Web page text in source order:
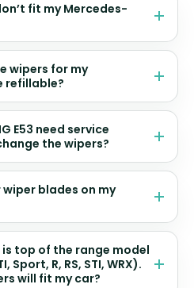
fit my Mercedes-
wipers for my
refillable?
E53 need service
the wipers?
blades on my
is top of the range model
Sport, R, RS, STI, WRX).
will fit my car?